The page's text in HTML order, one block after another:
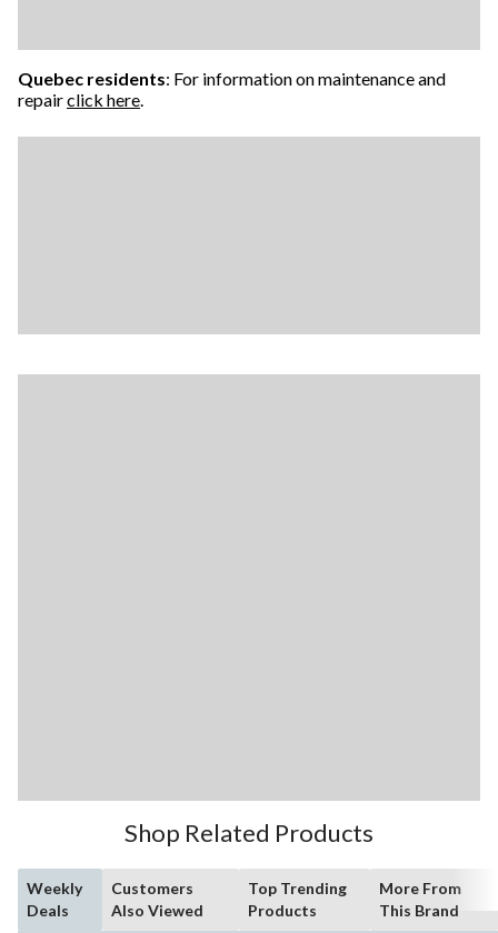
Quebec residents: For information on maintenance and
repairclick here.
Shop Related Products
Weekly
Deals
Customers
Also Viewed
Top Trending
Products
More From
This Brand